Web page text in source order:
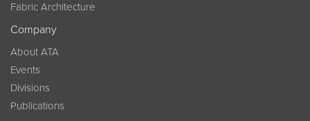
Fabric Architecture
Company
About ATA
Events
Divisions
Publications